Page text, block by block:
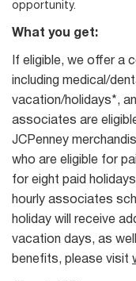
opportunity.
What you get:
If eligible, we offer a
including medical/
vacation/holidays*,
associates are
JCPenney
who are eligible for
for eight paid
hourly associates
holiday will receive
vacation days, as
benefits, please visit